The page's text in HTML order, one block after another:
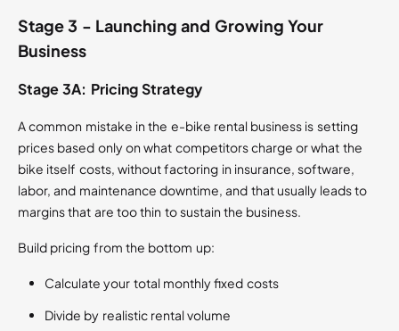
Stage 3 - Launching and Growing Your
Business
Stage 3A: Pricing Strategy
A common mistake in the e-bike rental business is setting
prices based only on what competitors charge or what the
bike itself costs, without factoring in insurance, software,
labor, and maintenance downtime, and that usually leads to
margins that are too thin to sustain the business.
Build pricing from the bottom up:
Calculate your total monthly fixed costs
Divide by realistic rental volume